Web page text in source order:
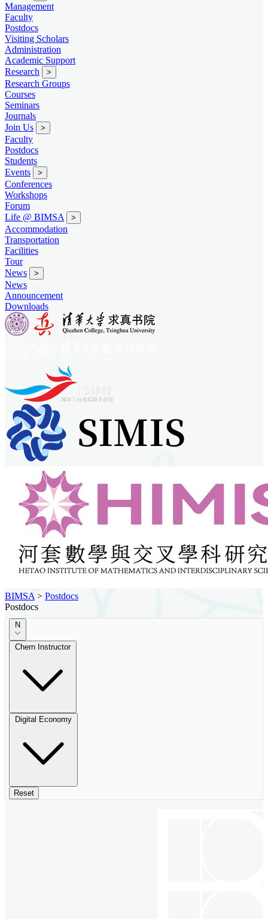
Management
Faculty
Postdocs
Visiting Scholars
Administration
Academic Support
Research
>
Research Groups
Courses
Seminars
Journals
Join Us
>
Faculty
Postdocs
Students
Events
>
Conferences
Workshops
Forum
Life @ BIMSA
>
Accommodation
Transportation
Facilities
Tour
News
>
News
Announcement
Downloads
BIMSA > Postdocs
Postdocs
N
Chern Instructor
Digital Economy
Reset